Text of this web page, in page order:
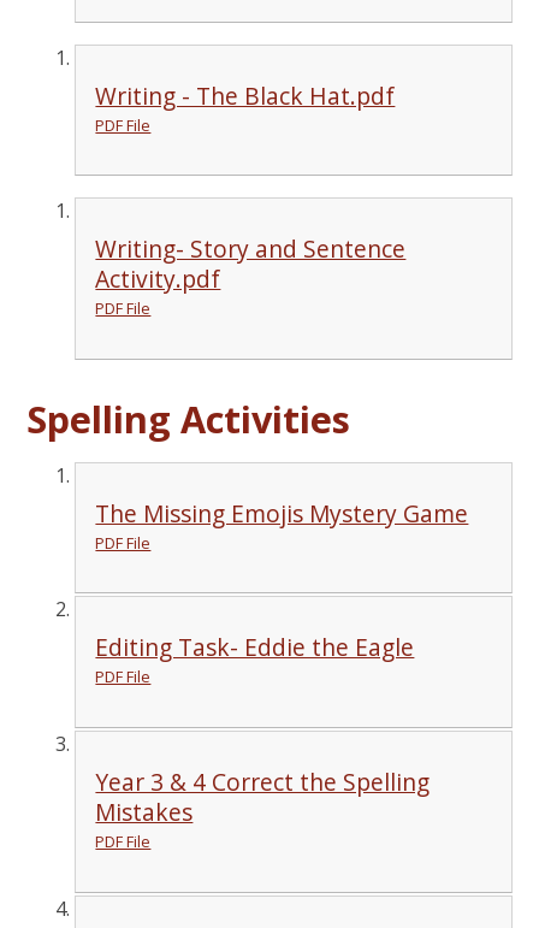
Writing - The Black Hat.pdf
PDF File
Writing- Story and Sentence
Activity.pdf
PDF File
Spelling Activities
The Missing Emojis Mystery Game
PDF File
Editing Task- Eddie the Eagle
PDF File
Year 3 & 4 Correct the Spelling
Mistakes
PDF File